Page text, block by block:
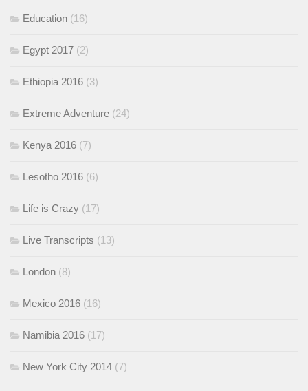
Education (16)
Egypt 2017 (2)
Ethiopia 2016 (3)
Extreme Adventure (24)
Kenya 2016 (7)
Lesotho 2016 (6)
Life is Crazy (17)
Live Transcripts (13)
London (8)
Mexico 2016 (16)
Namibia 2016 (17)
New York City 2014 (7)